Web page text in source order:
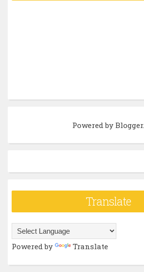
Powered byBlogger.
Translate
Powered by Translate